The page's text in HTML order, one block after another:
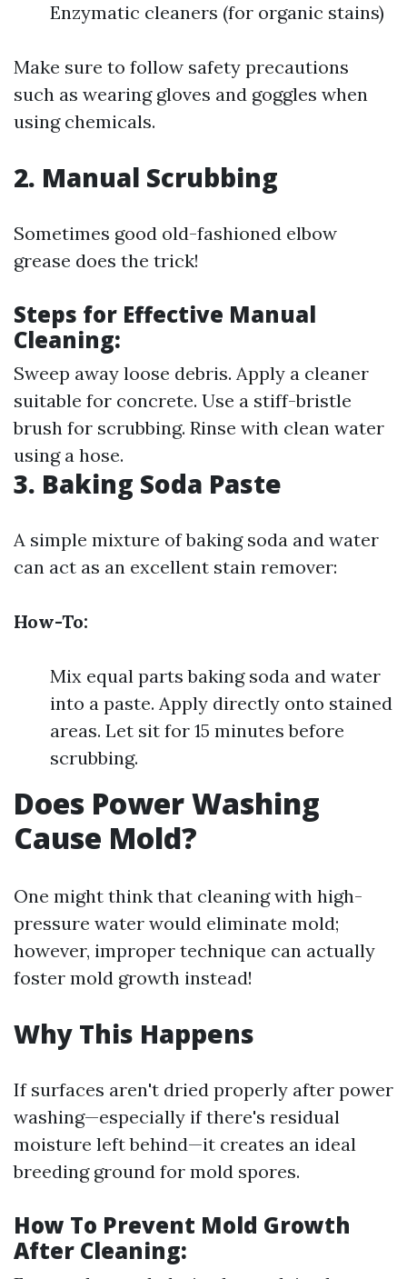
Enzymatic cleaners (for organic stains)
Make sure to follow safety precautions
such as wearing gloves and goggles when
using chemicals.
2. Manual Scrubbing
Sometimes good old-fashioned elbow
grease does the trick!
Steps for Effective Manual
Cleaning:
Sweep away loose debris. Apply a cleaner
suitable for concrete. Use a stiff-bristle
brush for scrubbing. Rinse with clean water
using a hose.
3. Baking Soda Paste
A simple mixture of baking soda and water
can act as an excellent stain remover:
How-To:
Mix equal parts baking soda and water
into a paste. Apply directly onto stained
areas. Let sit for 15 minutes before
scrubbing.
Does Power Washing
Cause Mold?
One might think that cleaning with high-
pressure water would eliminate mold;
however, improper technique can actually
foster mold growth instead!
Why This Happens
If surfaces aren't dried properly after power
washing—especially if there's residual
moisture left behind—it creates an ideal
breeding ground for mold spores.
How To Prevent Mold Growth
After Cleaning: